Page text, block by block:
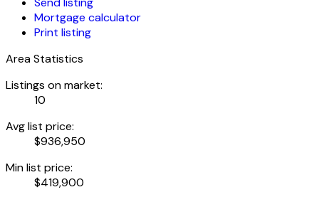
Mortgage calculator
Print listing
Area Statistics
Listings on market:
10
Avg list price:
$936,950
Min list price:
$419,900